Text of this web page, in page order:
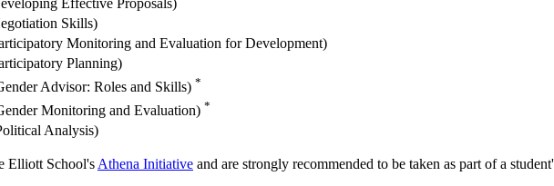
Effective Proposals)
Skills)
Monitoring and Evaluation for Development)
Planning)
Advisor: Roles and Skills) *
Monitoring and Evaluation) *
Analysis)
Elliott School's Athena Initiative and are strongly recommended to be taken as part of a